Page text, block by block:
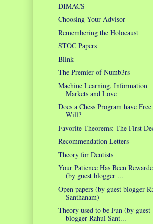
DIMACS
Choosing Your Advisor
Remembering the Holocaust
STOC Papers
Blink
The Premier of Numb3rs
Machine Learning, Information
Markets and Love
Does a Chess Program have Free
Will?
Favorite Theorems: The First
Recommendation Letters
Theory for Dentists
Your Patience Has Been
(by guest blogger ...
Open papers (by guest blogger
Santhanam)
Theory used to be Fun (by guest
blogger Rahul Sant...